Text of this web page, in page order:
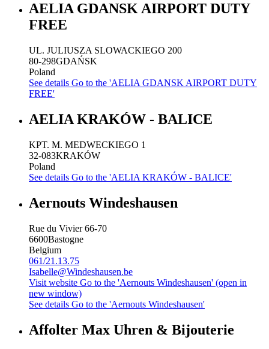
AELIA GDANSK AIRPORT DUTY
FREE
UL. JULIUSZA SLOWACKIEGO 200
80-298GDAŃSK
Poland
See details Go to the 'AELIA GDANSK AIRPORT DUTY
FREE'
AELIA KRAKÓW - BALICE
KPT. M. MEDWECKIEGO 1
32-083KRAKÓW
Poland
See details Go to the 'AELIA KRAKÓW - BALICE'
Aernouts Windeshausen
Rue du Vivier 66-70
6600Bastogne
Belgium
061/21.13.75
Isabelle@Windeshausen.be
Visit website Go to the 'Aernouts Windeshausen' (open in
new window)
See details Go to the 'Aernouts Windeshausen'
Affolter Max Uhren & Bijouterie